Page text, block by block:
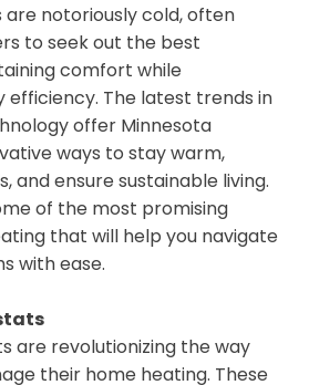
are notoriously cold, often
to seek out the best
comfort while
efficiency. The latest trends in
offer Minnesota
ways to stay warm,
and ensure sustainable living.
of the most promising
that will help you navigate
with ease.
are revolutionizing the way
their home heating. These